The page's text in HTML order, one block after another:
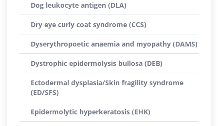
Dog leukocyte antigen (DLA)
Dry eye curly coat syndrome (CCS)
Dyserythropoetic anaemia and myopathy (DAMS)
Dystrophic epidermolysis bullosa (DEB)
Ectodermal dysplasia/Skin fragility syndrome
(ED/SFS)
Epidermolytic hyperkeratosis (EHK)